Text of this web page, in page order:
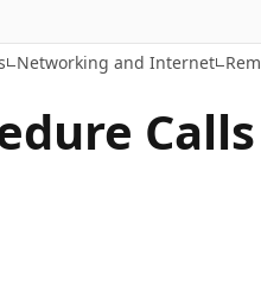
Networking and Internet
Calls